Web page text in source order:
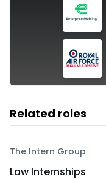
Related roles
The Intern Group
Law Internships